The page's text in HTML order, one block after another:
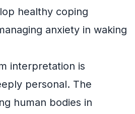
healthy coping
anxiety in waking
interpretation is
personal. The
human bodies in